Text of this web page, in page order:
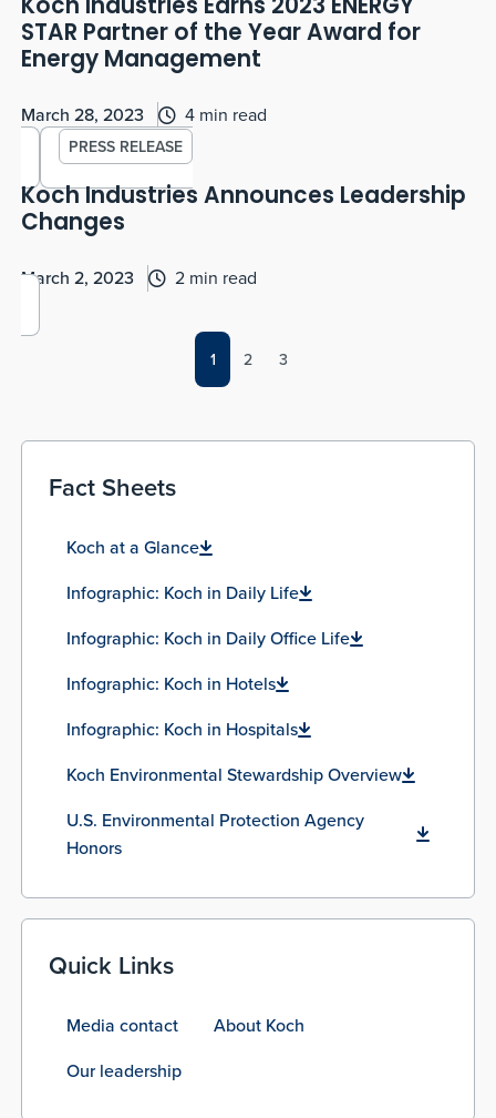
Koch Industries Earns 2023 ENERGY
STAR Partner of the Year Award for
Energy Management
March 28, 2023 4 min read
PRESS RELEASE
Koch Industries Announces Leadership
Changes
March 2, 2023 2 min read
1 2 3
Fact Sheets
Koch at a Glance
Infographic: Koch in Daily Life
Infographic: Koch in Daily Office Life
Infographic: Koch in Hotels
Infographic: Koch in Hospitals
Koch Environmental Stewardship Overview
U.S. Environmental Protection Agency
Honors
Quick Links
Media contact
About Koch
Our leadership